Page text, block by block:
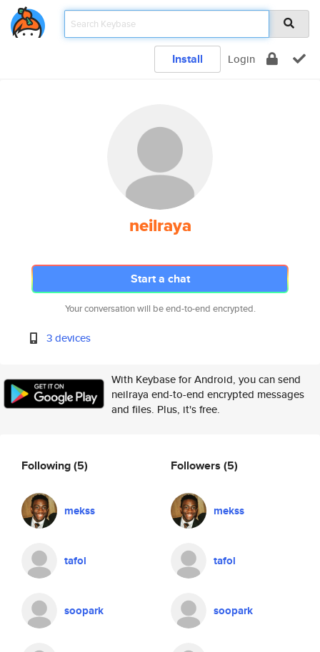
Install Login
neilraya
Start a chat
Your conversation will be end-to-end encrypted.
3 devices
With Keybase for Android, you can send
neilraya end-to-end encrypted messages
and files. Plus, it's free.
Following(5)
mekss
tafol
soopark
Followers (5)
mekss
tafol
soopark